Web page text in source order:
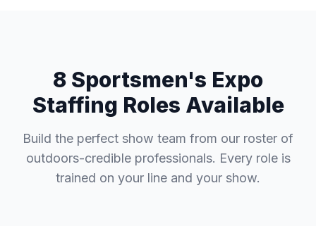
8 Sportsmen's Expo
Staffing Roles Available
Build the perfect show team from our roster of
outdoors-credible professionals. Every role is
trained on your line and your show.